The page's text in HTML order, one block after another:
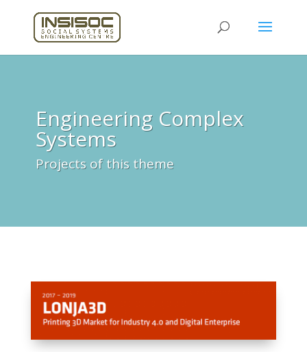
Engineering Complex
Systems
Projects of this theme